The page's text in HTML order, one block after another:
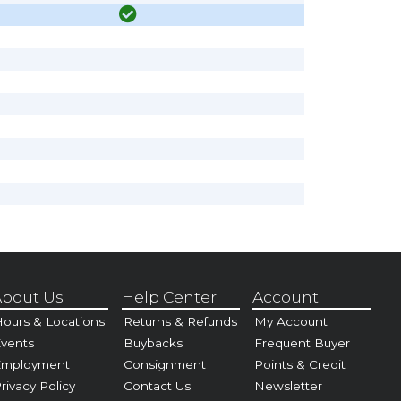
Us
& Locations
Policy
Help Center
Returns & Refunds
Buybacks
Consignment
Contact Us
Account
My Account
Frequent Buyer
Points & Credit
Newsletter